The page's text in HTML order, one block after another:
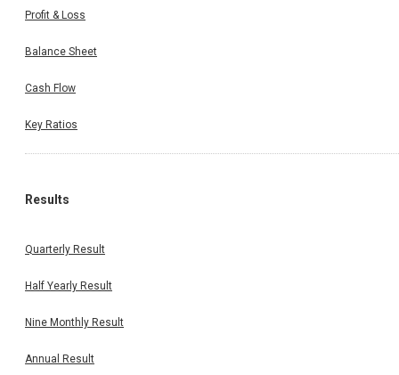
Profit & Loss
Balance Sheet
Cash Flow
Key Ratios
Results
Quarterly Result
Half Yearly Result
Nine Monthly Result
Annual Result